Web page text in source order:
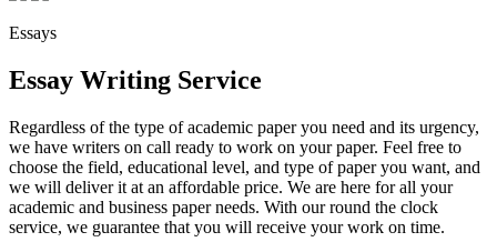
Essays
Essay Writing Service
Regardless of the type of academic paper you need and its urgency,
we have writers on call ready to work on your paper. Feel free to
choose the field, educational level, and type of paper you want, and
we will deliver it at an affordable price. We are here for all your
academic and business paper needs. With our round the clock
service, we guarantee that you will receive your work on time.